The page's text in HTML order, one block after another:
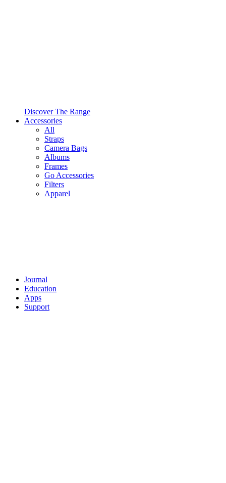
Discover The Range
Accessories
All
Straps
Camera Bags
Albums
Frames
Go Accessories
Filters
Apparel
Journal
Education
Apps
Support